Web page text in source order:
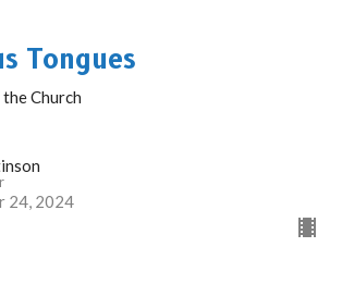
Tongues
Church
24, 2024